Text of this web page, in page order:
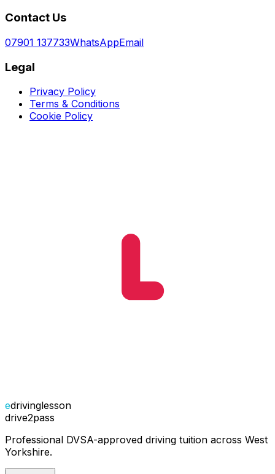
Contact Us
07901 137733WhatsAppEmail
Legal
Privacy Policy
Terms & Conditions
Cookie Policy
edrivinglesson
drive2pass
Professional DVSA-approved driving tuition across West
Yorkshire.